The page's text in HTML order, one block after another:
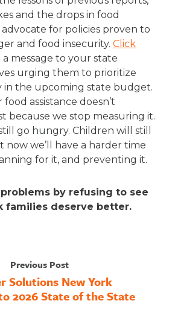
and the drops in food
for policies proven to
and food insecurity. Click
message to your state
urging them to prioritize
in the upcoming state budget.
assistance doesn’t
because we stop measuring it.
go hungry. Children will still
now we’ll have a harder time
for it, and preventing it.
problems by refusing to see
families deserve better.
Previous Post
Solutions New York
2026 State of the State